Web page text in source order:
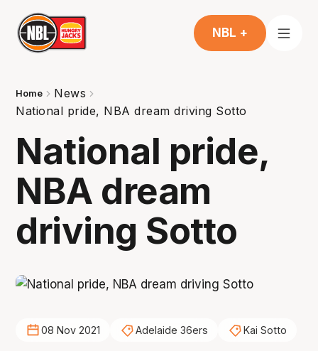
NBL +
Home
News
National pride, NBA dream driving Sotto
National pride,
NBA dream
driving Sotto
08 Nov 2021 Adelaide 36ers Kai Sotto